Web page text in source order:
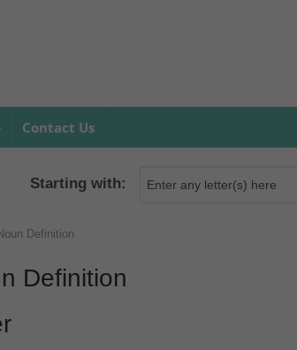
Contact Us
Starting with:
Definition
Definition